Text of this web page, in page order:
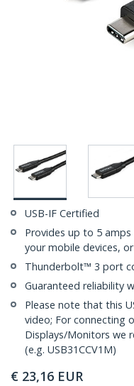
USB-IF Certified
Provides up to 5
your mobile devices,
Thunderbolt™ 3 port
Guaranteed reliability
Please note that this
video; For connecting
Displays/Monitors we
(e.g. USB31CCV1M)
€ 23,16 EUR